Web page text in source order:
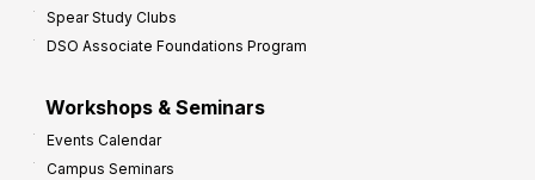
Spear Study Clubs
DSO Associate Foundations Program
Workshops & Seminars
Events Calendar
Campus Seminars